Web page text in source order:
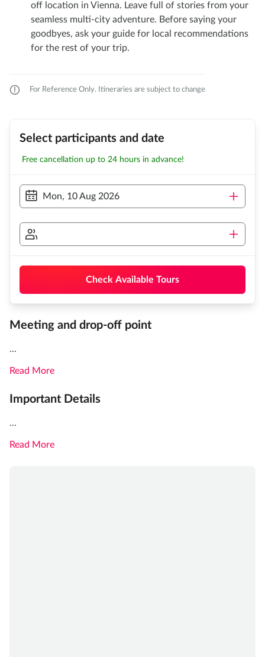
off location in Vienna. Leave full of stories from your
seamless multi-city adventure. Before saying your
goodbyes, ask your guide for local recommendations
for the rest of your trip.
For Reference Only. Itineraries are subject to change
Select participants and date
Free cancellation up to 24 hours in advance!
Mon, 10 Aug 2026
Check Available Tours
Meeting and drop-off point
...
Read More
Important Details
...
Read More